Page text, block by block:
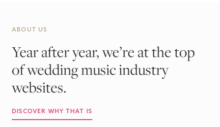
ABOUT US
Year after year, we’re at the top
of wedding music industry
websites.
DISCOVER WHY THAT IS